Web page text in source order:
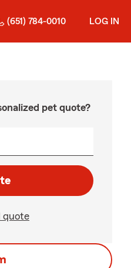
(651) 784-0010 LOG IN
pet quote?
quote